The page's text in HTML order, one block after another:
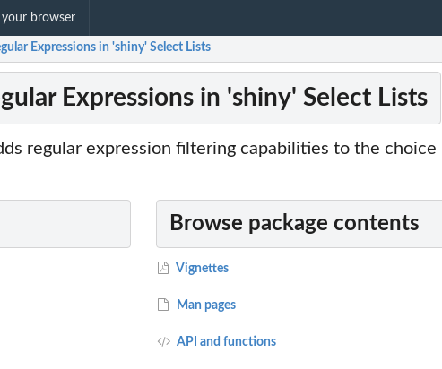
your browser
Expressions in 'shiny' Select Lists
Expressions in 'shiny' Select Lists
regular expression filtering capabilities to the choice
Browse package contents
Vignettes
Man pages
API and functions